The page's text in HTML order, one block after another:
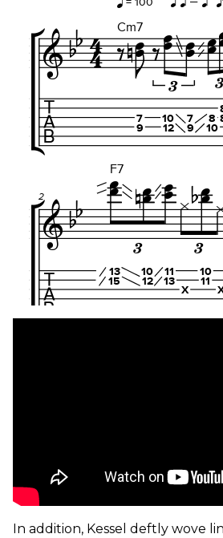
In addition, Kessel deftly wove